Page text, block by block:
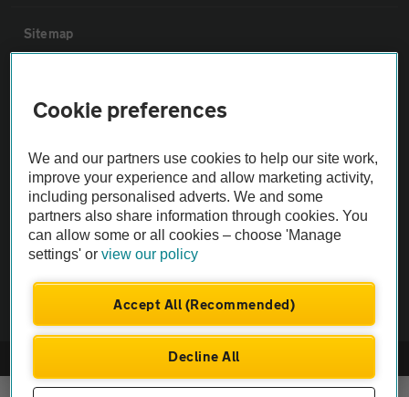
Sitemap
Not all cars are mechanically checked by the AA.
Vehicle Inspection
Company No. 4546950 | VAT No. 188 0311 10
Cookie preferences
We and our partners use cookies to help our site work,
improve your experience and allow marketing activity,
including personalised adverts. We and some
partners also share information through cookies. You
can allow some or all cookies – choose 'Manage
settings' orview our policy
Accept All (Recommended)
Decline All